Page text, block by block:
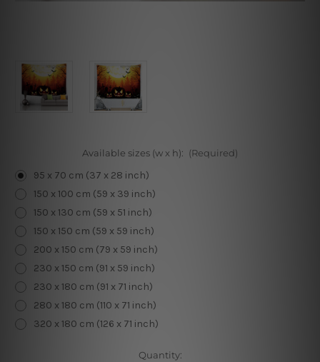
Available sizes (w x h): (Required)
95 x 70 cm (37 x 28 inch)
150 x 100 cm (59 x 39 inch)
150 x 130 cm (59 x 51 inch)
150 x 150 cm (59 x 59 inch)
200 x 150 cm (79 x 59 inch)
230 x 150 cm (91 x 59 inch)
230 x 180 cm (91 x 71 inch)
280 x 180 cm (110 x 71 inch)
320 x 180 cm (126 x 71 inch)
Quantity: